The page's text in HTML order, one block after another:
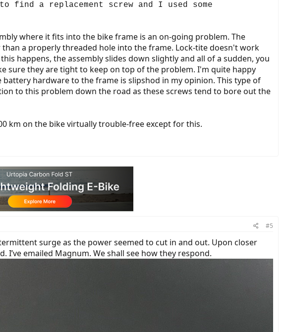
find a replacement screw and I used some
where it fits into the bike frame is an on-going problem. The
a properly threaded hole into the frame. Lock-tite doesn't work
happens, the assembly slides down slightly and all of a sudden, you
sure they are tight to keep on top of the problem. I'm quite happy
hardware to the frame is slipshod in my opinion. This type of
to this problem down the road as these screws tend to bore out the
km on the bike virtually trouble-free except for this.
#5
surge as the power seemed to cut in and out. Upon closer
emailed Magnum. We shall see how they respond.